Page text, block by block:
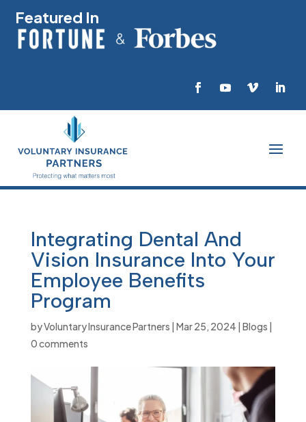
Featured In
Integrating Dental And
Vision Insurance Into Your
Employee Benefits
Program
byVoluntary Insurance Partners | Mar 25, 2024 | Blogs |
0 comments